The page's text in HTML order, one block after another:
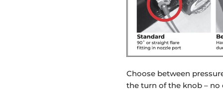
Choose between
the turn of the knob –